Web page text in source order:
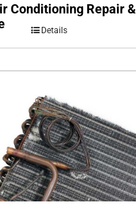
Conditioning Repair &
Details